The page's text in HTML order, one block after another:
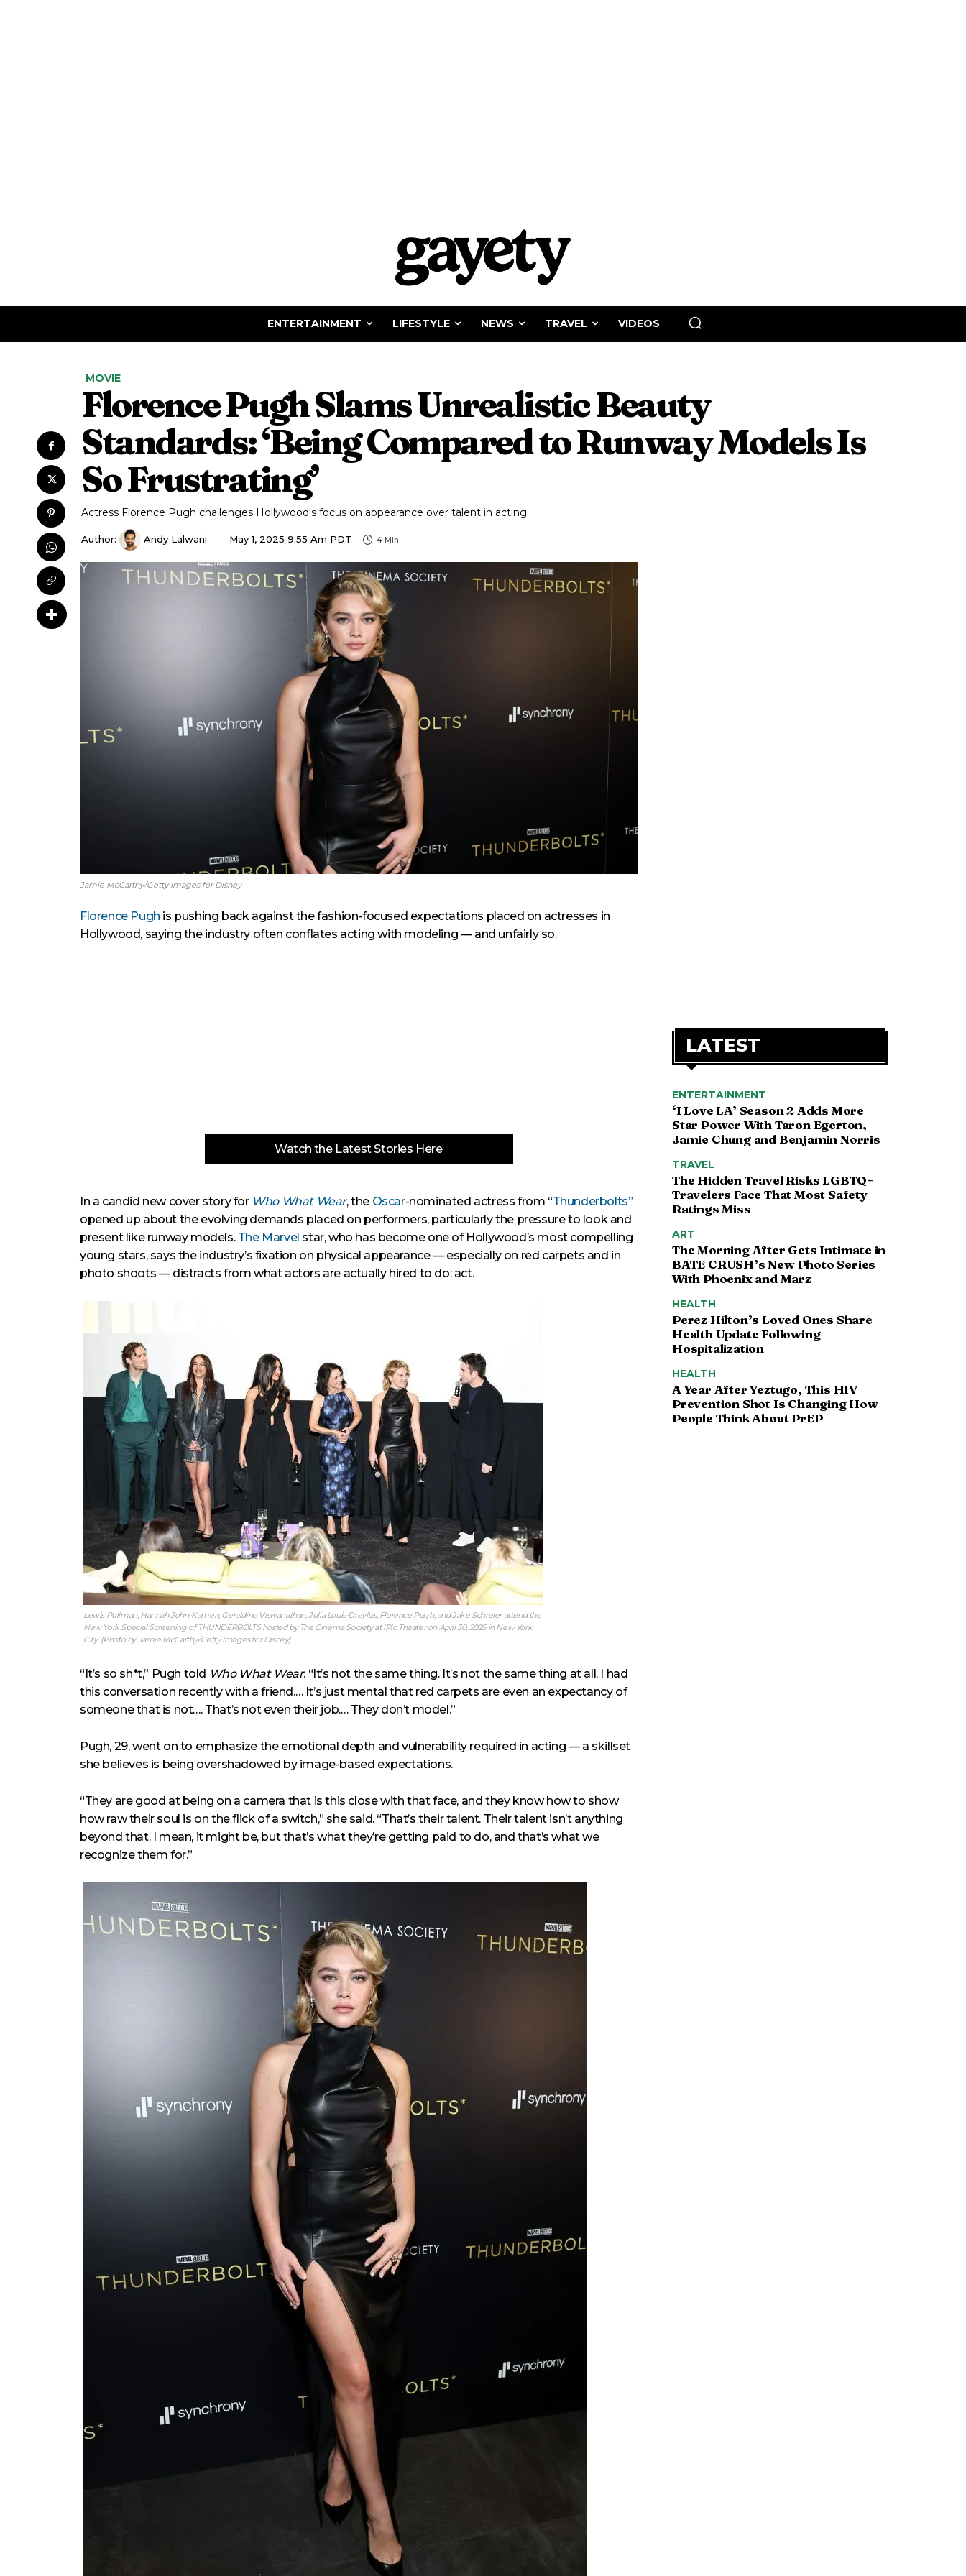
ENTERTAINMENT LIFESTYLE NEWS TRAVEL VIDEOS
MOVIE
Florence Pugh Slams Unrealistic Beauty
Standards: ‘Being Compared to Runway Models Is
So Frustrating’
Actress Florence Pugh challenges Hollywood's focus on appearance over talent in acting.
Author: Andy Lalwani May 1, 2025 9:55 Am PDT 4 Min.
Jamie McCarthy/Getty Images for Disney
Florence Pugh is pushing back against the fashion-focused expectations placed on actresses in
Hollywood, saying the industry often conflates acting with modeling — and unfairly so.
Watch the Latest Stories Here
In a candid new cover story for Who What Wear, the Oscar-nominated actress from “Thunderbolts”
opened up about the evolving demands placed on performers, particularly the pressure to look and
present like runway models. The Marvel star, who has become one of Hollywood’s most compelling
young stars, says the industry’s fixation on physical appearance — especially on red carpets and in
photo shoots — distracts from what actors are actually hired to do: act.
Lewis Pullman, Hannah John-Kamen, Geraldine Viswanathan, Julia Louis-Dreyfus, Florence Pugh, and Jake Schreier attend the
New York Special Screening of THUNDERBOLTS hosted by The Cinema Society at iPic Theater on April 30, 2025 in New York
City. (Photo by Jamie McCarthy/Getty Images for Disney)
“It’s so sh*t,” Pugh told Who What Wear. “It’s not the same thing. It’s not the same thing at all. I had
this conversation recently with a friend.… It’s just mental that red carpets are even an expectancy of
someone that is not…. That’s not even their job.… They don’t model.”
Pugh, 29, went on to emphasize the emotional depth and vulnerability required in acting — a skillset
she believes is being overshadowed by image-based expectations.
“They are good at being on a camera that is this close with that face, and they know how to show
how raw their soul is on the flick of a switch,” she said. “That’s their talent. Their talent isn’t anything
beyond that. I mean, it might be, but that’s what they’re getting paid to do, and that’s what we
recognize them for.”
LATEST
ENTERTAINMENT
‘I Love LA’ Season 2 Adds More
Star Power With Taron Egerton,
Jamie Chung and Benjamin Norris
TRAVEL
The Hidden Travel Risks LGBTQ+
Travelers Face That Most Safety
Ratings Miss
ART
The Morning After Gets Intimate in
BATE CRUSH’s New Photo Series
With Phoenix and Marz
HEALTH
Perez Hilton’s Loved Ones Share
Health Update Following
Hospitalization
HEALTH
A Year After Yeztugo, This HIV
Prevention Shot Is Changing How
People Think About PrEP